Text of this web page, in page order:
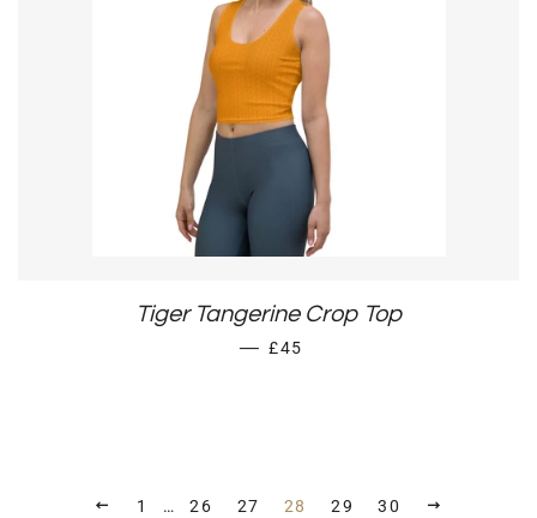
Tiger Tangerine Crop Top
— SALE PRICE
£45
PREVIOUS
1 … 26 27 28 29 30